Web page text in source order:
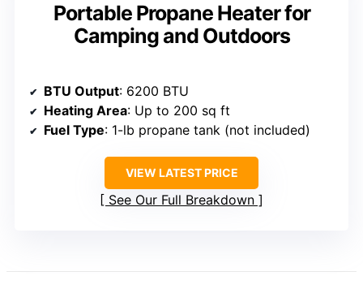
Portable Propane Heater for
Camping and Outdoors
BTU Output: 6200 BTU
Heating Area: Up to 200 sq ft
Fuel Type: 1-lb propane tank (not included)
VIEW LATEST PRICE
See Our Full Breakdown